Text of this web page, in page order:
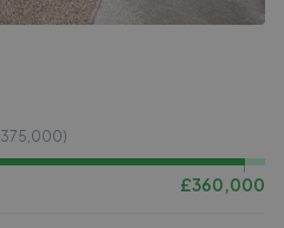
375,000)
£360,000